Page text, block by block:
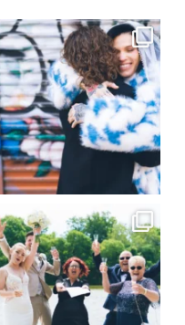
You elope at your favorite
NYC wine bar 🍷✨"...
31 0
is literally what happens
every single time I...
50 1